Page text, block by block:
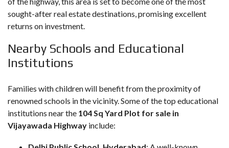
sought-after real estate destinations, promising excellent
returns on investment.
Nearby Schools and Educational
Institutions
Families with children will benefit from the proximity of
renowned schools in the vicinity. Some of the top educational
institutions near the 104 Sq Yard Plot for sale in
Vijayawada Highway include: